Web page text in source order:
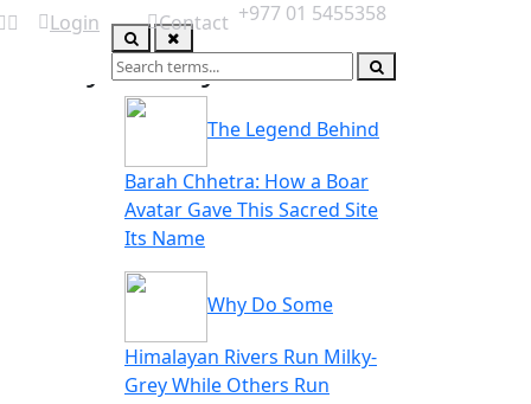
Login Contact +977 01 5455358
you may also like
The Legend Behind
Barah Chhetra: How a Boar
Avatar Gave This Sacred Site
Its Name
Why Do Some
Himalayan Rivers Run Milky-
Grey While Others Run